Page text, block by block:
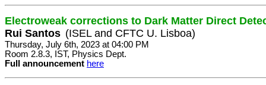
Electroweak corrections to Dark Matter Direct
Rui Santos (ISEL and CFTC U. Lisboa)
Thursday, July 6th, 2023 at 04:00 PM
Room 2.8.3, IST, Physics Dept.
Full announcement here